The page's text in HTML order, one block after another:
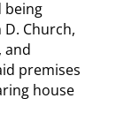
being
Church,
and
premises
house